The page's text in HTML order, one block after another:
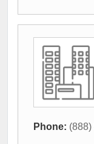
Phone: (888)